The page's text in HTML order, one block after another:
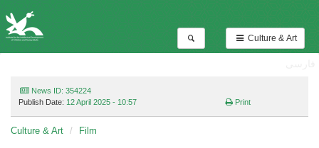
Culture & Art
News ID: 354224
Publish Date: 12 April 2025 - 10:57 Print
Culture & Art Film